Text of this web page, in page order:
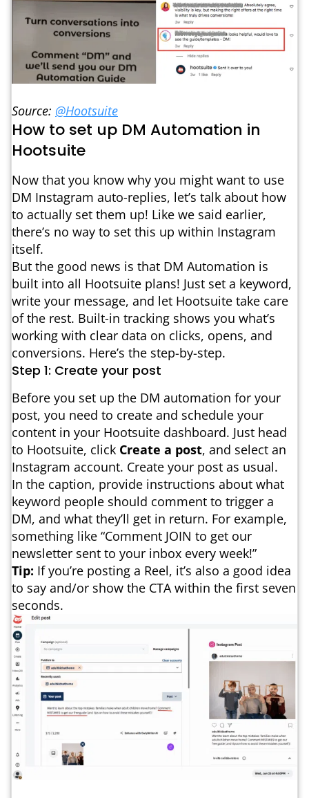
Source: @Hootsuite
How to set up DM Automation in
Hootsuite
Now that you know why you might want to use
DM Instagram auto-replies, let’s talk about how
to actually set them up! Like we said earlier,
there’s no way to set this up within Instagram
itself.
But the good news is that DM Automation is
built into all Hootsuite plans! Just set a keyword,
write your message, and let Hootsuite take care
of the rest. Built-in tracking shows you what’s
working with clear data on clicks, opens, and
conversions. Here’s the step-by-step.
Step 1: Create your post
Before you set up the DM automation for your
post, you need to create and schedule your
content in your Hootsuite dashboard. Just head
to Hootsuite, click Create a post, and select an
Instagram account. Create your post as usual.
In the caption, provide instructions about what
keyword people should comment to trigger a
DM, and what they’ll get in return. For example,
something like “Comment JOIN to get our
newsletter sent to your inbox every week!”
Tip: If you’re posting a Reel, it’s also a good idea
to say and/or show the CTA within the first seven
seconds.